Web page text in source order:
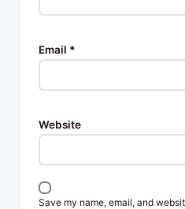
Email *
Website
Save my name, email, and